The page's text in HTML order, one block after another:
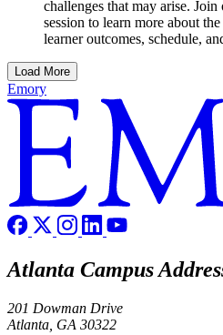
challenges that may arise.
session to learn more about
learner outcomes, schedule,
Load More
Emory
Atlanta Campus
201 Dowman Drive
Atlanta, GA 30322